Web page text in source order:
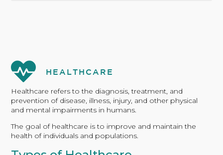
HEALTHCARE
Healthcare refers to the diagnosis, treatment, and
prevention of disease, illness, injury, and other physical
and mental impairments in humans.
The goal of healthcare is to improve and maintain the
health of individuals and populations.